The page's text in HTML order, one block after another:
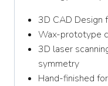
3D CAD Design
Wax-prototype
3D laser
symmetry
Hand-finished